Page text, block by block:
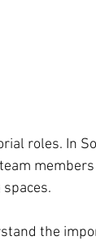
roles. In
the